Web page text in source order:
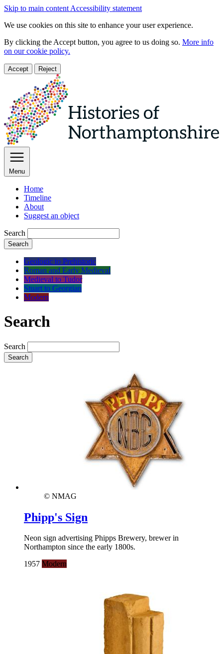
Skip to main content Accessibility statement
We use cookies on this site to enhance your user experience.
By clicking the Accept button, you agree to us doing so. More info
on our cookie policy.
Accept Reject
Menu
Home
Timeline
About
Suggest an object
Search
Search
Geologic to Prehistoric
Roman and Early Medieval
Medieval to Tudor
Stuart to Georgian
Modern
Search
Search
Search
© NMAG
Phipp's Sign
Neon sign advertising Phipps Brewery, brewer in
Northampton since the early 1800s.
1957 Modern